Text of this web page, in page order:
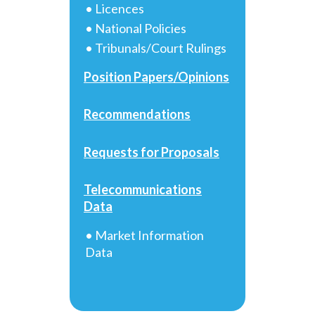
• Licences
• National Policies
• Tribunals/Court Rulings
Position Papers/Opinions
Recommendations
Requests for Proposals
Telecommunications
Data
• Market Information
Data